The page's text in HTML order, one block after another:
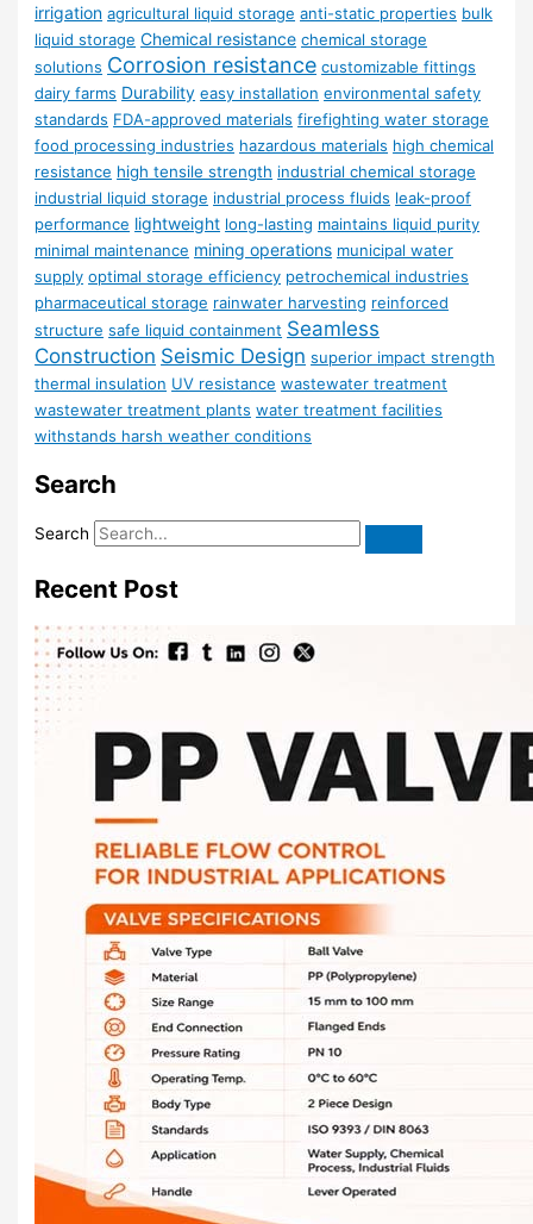
irrigation agricultural liquid storage anti-static properties bulk
liquid storage Chemical resistance chemical storage
solutions Corrosion resistance customizable fittings
dairy farms Durability easy installation environmental safety
standards FDA-approved materials firefighting water storage
food processing industries hazardous materials high chemical
resistance high tensile strength industrial chemical storage
industrial liquid storage industrial process fluids leak-proof
performance lightweight long-lasting maintains liquid purity
minimal maintenance mining operations municipal water
supply optimal storage efficiency petrochemical industries
pharmaceutical storage rainwater harvesting reinforced
structure safe liquid containment Seamless
Construction Seismic Design superior impact strength
thermal insulation UV resistance wastewater treatment
wastewater treatment plants water treatment facilities
withstands harsh weather conditions
Search
Search
Recent Post